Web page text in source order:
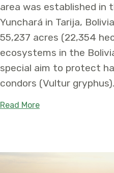
area was established in
Yunchará in Tarija,
55,237 acres (22,354
ecosystems in the
special aim to protect
condors (Vultur gryphus).
Read Moreabout With low